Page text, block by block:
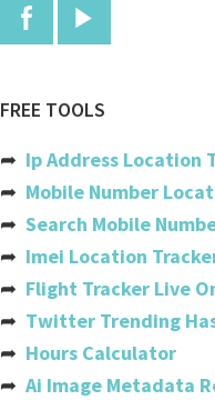
Antigua And Barbuda
Armenia
Aruba
Australia
Austria
Azerbaijan
Bahamas
FREE TOOLS
➦ Ip Address Location
➦ Mobile Number
➦ Search Mobile
➦ Imei Location
➦ Flight Tracker Live
➦ Twitter Trending
➦ Hours Calculator
➦ Ai Image Metadata